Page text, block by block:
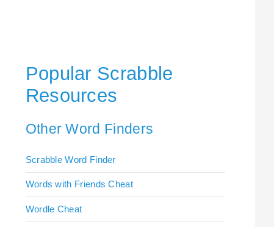
Popular Scrabble
Resources
Other Word Finders
Scrabble Word Finder
Words with Friends Cheat
Wordle Cheat